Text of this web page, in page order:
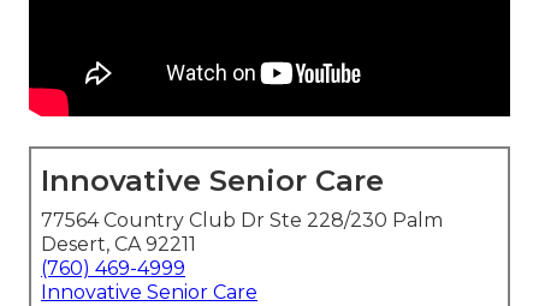
Innovative Senior Care
77564 Country Club Dr Ste 228/230 Palm
Desert, CA 92211
(760) 469-4999
Innovative Senior Care